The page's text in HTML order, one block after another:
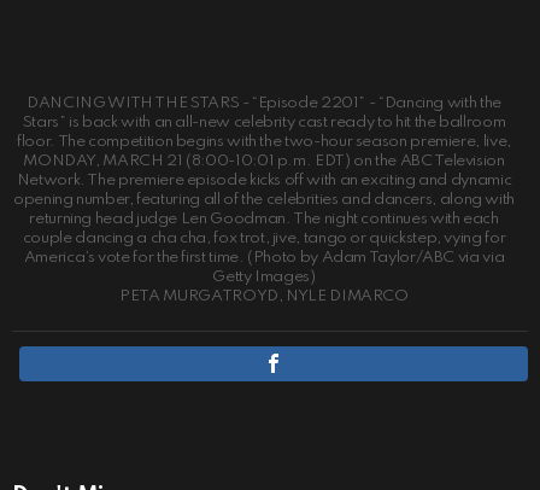
DANCING WITH THE STARS - “Episode 2201” - “Dancing with the
Stars” is back with an all-new celebrity cast ready to hit the ballroom
floor. The competition begins with the two-hour season premiere, live,
MONDAY, MARCH 21 (8:00-10:01 p.m. EDT) on the ABC Television
Network. The premiere episode kicks off with an exciting and dynamic
opening number, featuring all of the celebrities and dancers, along with
returning head judge Len Goodman. The night continues with each
couple dancing a cha cha, fox trot, jive, tango or quickstep, vying for
America’s vote for the first time. (Photo by Adam Taylor/ABC via via
Getty Images)
PETA MURGATROYD, NYLE DIMARCO